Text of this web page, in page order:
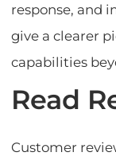
response, and
give a clearer
capabilities
Read
Customer